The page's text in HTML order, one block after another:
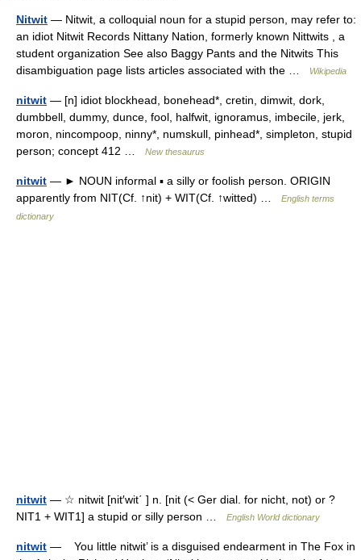
Nitwit — Nitwit, a colloquial noun for a stupid person, may refer to:
an idiot Nitwit Records Nittany Nation, formerly known Nittwits , a
student organization See also Baggy Pants and the Nitwits This
disambiguation page lists articles associated with the …
Wikipedia
nitwit — [n] idiot blockhead, bonehead*, cretin, dimwit, dork,
dumbbell, dummy, dunce, fool, halfwit, ignoramus, imbecile, jerk,
moron, nincompoop, ninny*, numskull, pinhead*, simpleton, stupid
person; concept 412 …
New thesaurus
nitwit — ► NOUN informal ▪ a silly or foolish person. ORIGIN
apparently from NIT(Cf. ↑nit) + WIT(Cf. ↑witted) …
English terms
dictionary
nitwit — ☆ nitwit [nit′wit΄ ] n. [nit (< Ger dial. for nicht, not) or ?
NIT1 + WIT1] a stupid or silly person …
English World dictionary
nitwit — You little nitwit’ is a disguised endearment in The Fox in